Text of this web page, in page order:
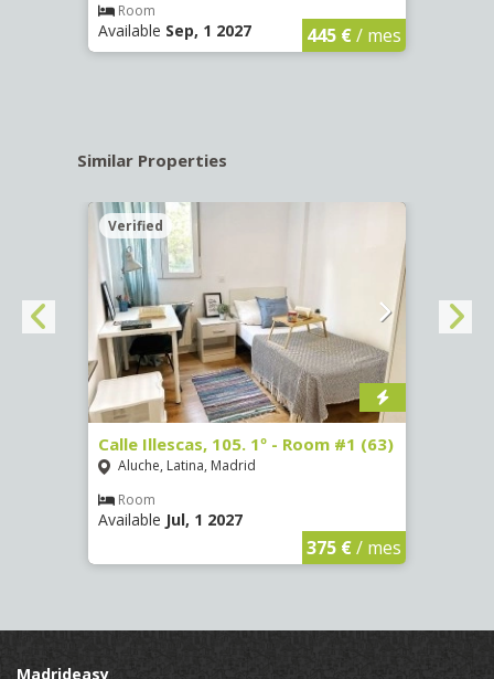
Room
Available Sep, 1 2027 445 €/ mes
Similar Properties
Verified
Calle Illescas, 105. 1º - Room #1 (63)
Aluche, Latina, Madrid
Room
Available Jul, 1 2027
375 €/ mes
Madrideasy